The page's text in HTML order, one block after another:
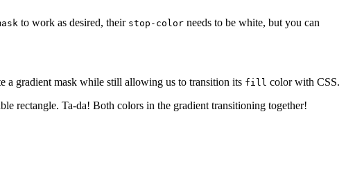
to work as desired, their stop-color needs to be white, but you can
a gradient mask while still allowing us to transition its fill color with CSS.
rectangle. Ta-da! Both colors in the gradient transitioning together!